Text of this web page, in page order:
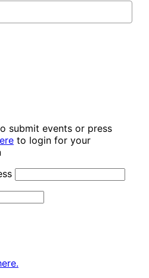
submit events or press
to login for your